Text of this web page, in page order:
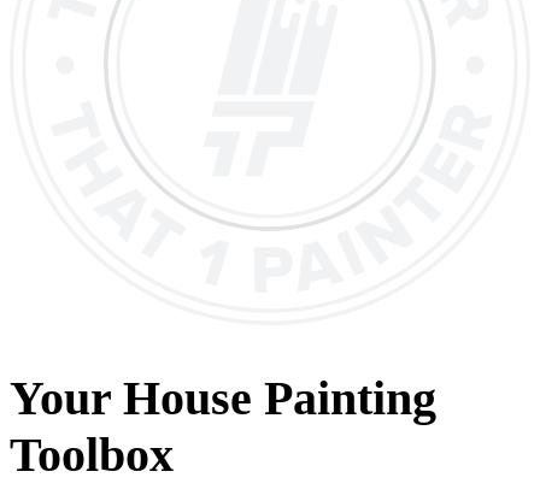
Your House Painting
Toolbox